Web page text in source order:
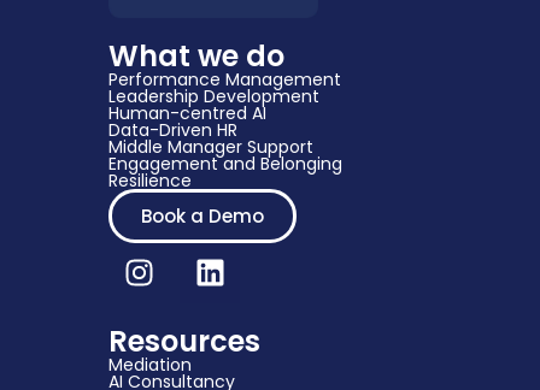
What we do
Performance Management
Leadership Development
Human-centred AI
Data-Driven HR​
Middle Manager Support​
Engagement and Belonging
Resilience
Book a Demo
Resources
Mediation
AI Consultancy